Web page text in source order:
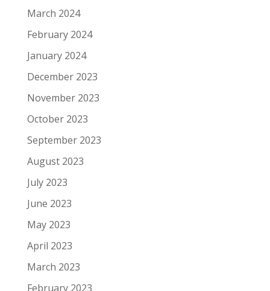
March 2024
February 2024
January 2024
December 2023
November 2023
October 2023
September 2023
August 2023
July 2023
June 2023
May 2023
April 2023
March 2023
February 2023